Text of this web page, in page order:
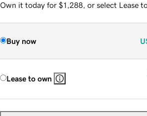
Own it today for $1,288, or select Lease
Buy now
Lease to own